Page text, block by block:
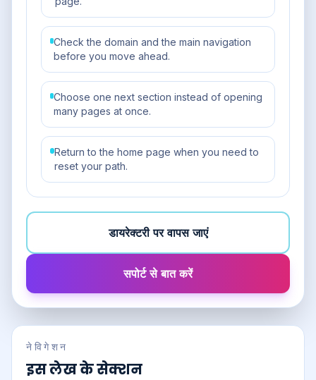
Check the domain and the main navigation
before you move ahead.
Choose one next section instead of opening
many pages at once.
Return to the home page when you need to
reset your path.
डायरेक्टरी पर वापस जाएं
सपोर्ट से बात करें
नेविगेशन
इस लेख के सेक्शन